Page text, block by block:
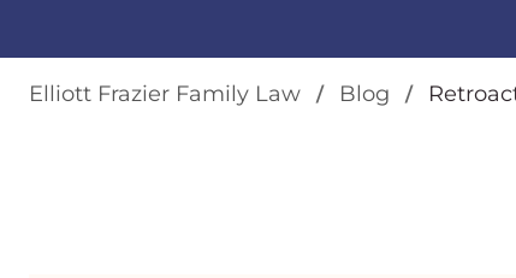
Elliott Frazier Family Law Blog